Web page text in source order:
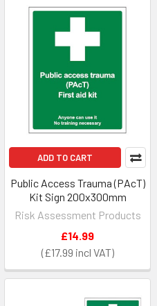
ADD TO CART
Public Access Trauma (PAcT)
Kit Sign 200x300mm
Risk Assessment Products
£17.99
£14.99